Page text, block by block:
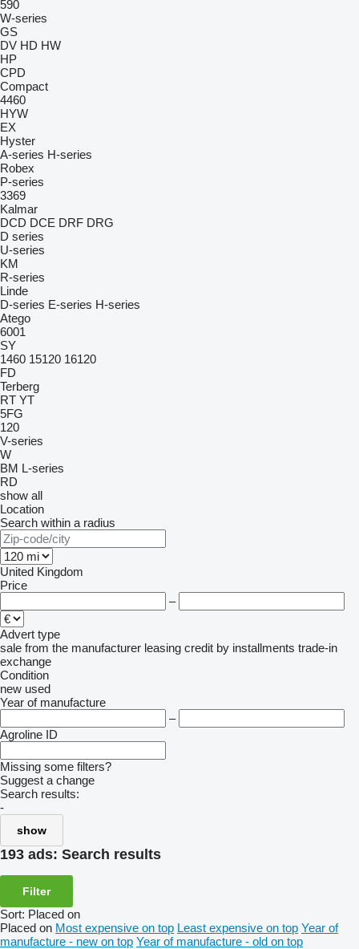
590
W-series
GS
DV HD HW
HP
CPD
Compact
4460
HYW
EX
Hyster
A-series H-series
Robex
P-series
3369
Kalmar
DCD DCE DRF DRG
D series
U-series
KM
R-series
Linde
D-series E-series H-series
Atego
6001
SY
1460 15120 16120
FD
Terberg
RT YT
5FG
120
V-series
W
BM L-series
RD
show all
Location
Search within a radius
United Kingdom
Price
–
Advert type
sale from the manufacturer leasing credit by installments trade-in
exchange
Condition
new used
Year of manufacture
–
Agroline ID
Missing some filters?
Suggest a change
Search results:
-
show
193 ads: Search results
Filter
Sort: Placed on
Placed on Most expensive on top Least expensive on top Year of
manufacture - new on top Year of manufacture - old on top